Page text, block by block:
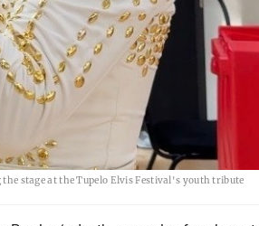
stage at the Tupelo Elvis Festival's youth tribute